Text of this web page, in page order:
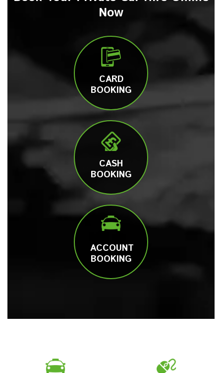
Now
CARD
BOOKING
CASH
BOOKING
ACCOUNT
BOOKING